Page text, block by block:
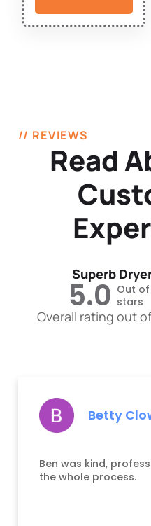
// REVIEWS
Read
Superb
5.0 Out of
stars
Overall rating out
Betty
Ben was kind,
the whole process.